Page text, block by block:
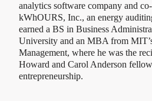
analytics software company and
kWhOURS, Inc., an energy
earned a BS in Business
University and an MBA from
Management, where he was the
Howard and Carol Anderson
entrepreneurship.